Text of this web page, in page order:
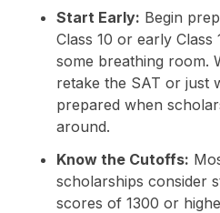
Start Early: Begin
Class 10 or early Class
some breathing room.
retake the SAT or just
prepared when
around.
Know the Cutoffs:
scholarships consider
scores of 1300 or